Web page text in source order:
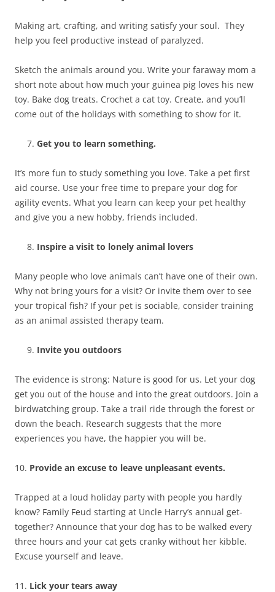
Making art, crafting, and writing satisfy your soul. They
help you feel productive instead of paralyzed.
Sketch the animals around you. Write your faraway mom a
short note about how much your guinea pig loves his new
toy. Bake dog treats. Crochet a cat toy. Create, and you’ll
come out of the holidays with something to show for it.
Get you to learn something.
It’s more fun to study something you love. Take a pet first
aid course. Use your free time to prepare your dog for
agility events. What you learn can keep your pet healthy
and give you a new hobby, friends included.
Inspire a visit to lonely animal lovers
Many people who love animals can’t have one of their own.
Why not bring yours for a visit? Or invite them over to see
your tropical fish? If your pet is sociable, consider training
as an animal assisted therapy team.
Invite you outdoors
The evidence is strong: Nature is good for us. Let your dog
get you out of the house and into the great outdoors. Join a
birdwatching group. Take a trail ride through the forest or
down the beach. Research suggests that the more
experiences you have, the happier you will be.
10. Provide an excuse to leave unpleasant events.
Trapped at a loud holiday party with people you hardly
know? Family Feud starting at Uncle Harry’s annual get-
together? Announce that your dog has to be walked every
three hours and your cat gets cranky without her kibble.
Excuse yourself and leave.
11. Lick your tears away